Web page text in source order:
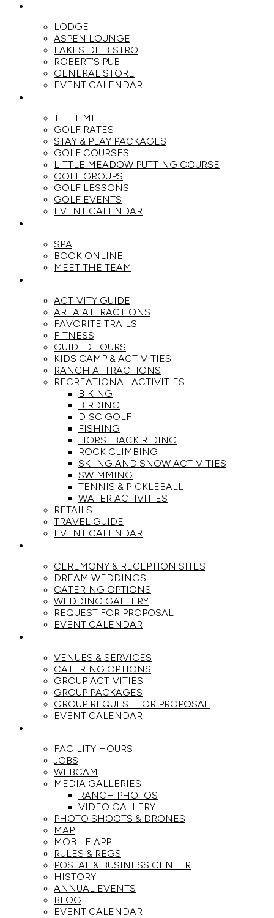
LODGE
ASPEN LOUNGE
LAKESIDE BISTRO
ROBERT’S PUB
GENERAL STORE
EVENT CALENDAR
TEE TIME
GOLF RATES
STAY & PLAY PACKAGES
GOLF COURSES
LITTLE MEADOW PUTTING COURSE
GOLF GROUPS
GOLF LESSONS
GOLF EVENTS
EVENT CALENDAR
SPA
BOOK ONLINE
MEET THE TEAM
ACTIVITY GUIDE
AREA ATTRACTIONS
FAVORITE TRAILS
FITNESS
GUIDED TOURS
KIDS CAMP & ACTIVITIES
RANCH ATTRACTIONS
RECREATIONAL ACTIVITIES
BIKING
BIRDING
DISC GOLF
FISHING
HORSEBACK RIDING
ROCK CLIMBING
SKIING AND SNOW ACTIVITIES
SWIMMING
TENNIS & PICKLEBALL
WATER ACTIVITIES
RETAILS
TRAVEL GUIDE
EVENT CALENDAR
CEREMONY & RECEPTION SITES
DREAM WEDDINGS
CATERING OPTIONS
WEDDING GALLERY
REQUEST FOR PROPOSAL
EVENT CALENDAR
VENUES & SERVICES
CATERING OPTIONS
GROUP ACTIVITIES
GROUP PACKAGES
GROUP REQUEST FOR PROPOSAL
EVENT CALENDAR
FACILITY HOURS
JOBS
WEBCAM
MEDIA GALLERIES
RANCH PHOTOS
VIDEO GALLERY
PHOTO SHOOTS & DRONES
MAP
MOBILE APP
RULES & REGS
POSTAL & BUSINESS CENTER
HISTORY
ANNUAL EVENTS
BLOG
EVENT CALENDAR